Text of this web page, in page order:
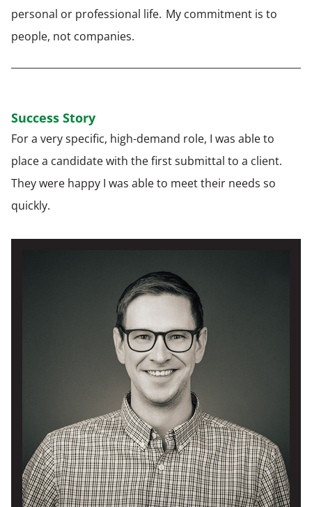
personal or professional life. My commitment is to
people, not companies.
Success Story
For a very specific, high-demand role, I was able to
place a candidate with the first submittal to a client.
They were happy I was able to meet their needs so
quickly.